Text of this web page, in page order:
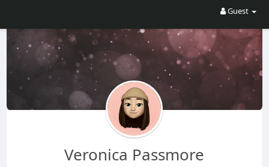
Guest
Veronica Passmore